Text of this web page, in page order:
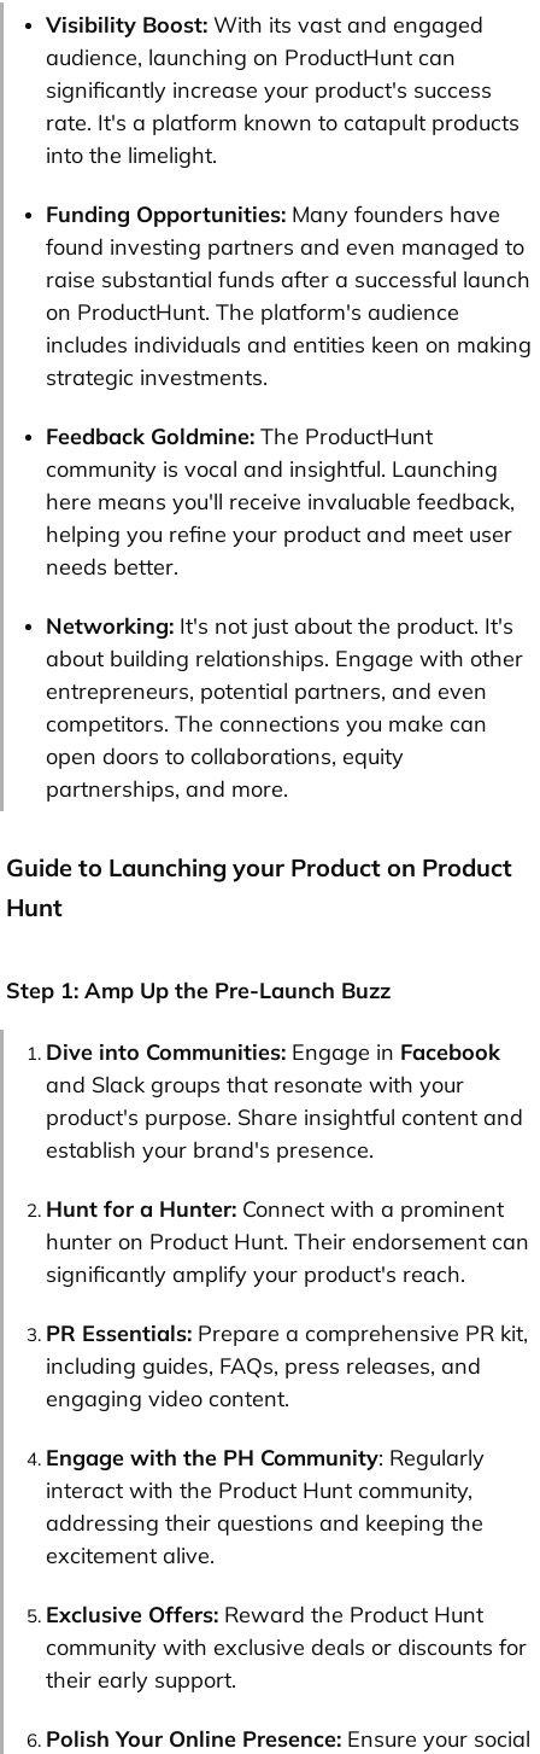
Visibility Boost: With its vast and engaged
audience, launching on ProductHunt can
significantly increase your product's success
rate. It's a platform known to catapult products
into the limelight.
Funding Opportunities: Many founders have
found investing partners and even managed to
raise substantial funds after a successful launch
on ProductHunt. The platform's audience
includes individuals and entities keen on making
strategic investments.
Feedback Goldmine: The ProductHunt
community is vocal and insightful. Launching
here means you'll receive invaluable feedback,
helping you refine your product and meet user
needs better.
Networking: It's not just about the product. It's
about building relationships. Engage with other
entrepreneurs, potential partners, and even
competitors. The connections you make can
open doors to collaborations, equity
partnerships, and more.
Guide to Launching your Product on Product
Hunt
Step 1: Amp Up the Pre-Launch Buzz
Dive into Communities: Engage in Facebook
and Slack groups that resonate with your
product's purpose. Share insightful content and
establish your brand's presence.
Hunt for a Hunter: Connect with a prominent
hunter on Product Hunt. Their endorsement can
significantly amplify your product's reach.
PR Essentials: Prepare a comprehensive PR kit,
including guides, FAQs, press releases, and
engaging video content.
Engage with the PH Community: Regularly
interact with the Product Hunt community,
addressing their questions and keeping the
excitement alive.
Exclusive Offers: Reward the Product Hunt
community with exclusive deals or discounts for
their early support.
Polish Your Online Presence: Ensure your social